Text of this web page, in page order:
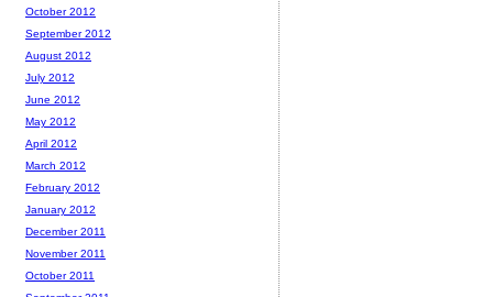
October 2012
September 2012
August 2012
July 2012
June 2012
May 2012
April 2012
March 2012
February 2012
January 2012
December 2011
November 2011
October 2011